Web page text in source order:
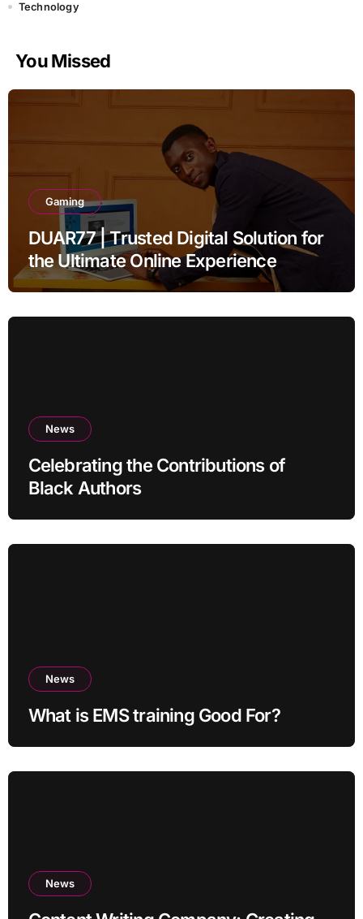
Technology
You Missed
Gaming
DUAR77 | Trusted Digital Solution for
the Ultimate Online Experience
News
Celebrating the Contributions of
Black Authors
News
What is EMS training Good For?
News